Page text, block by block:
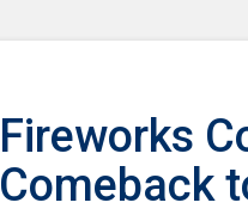
Fireworks
Comeback